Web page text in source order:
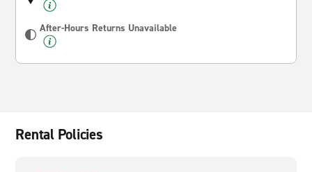
After-Hours Returns Unavailable
Rental Policies